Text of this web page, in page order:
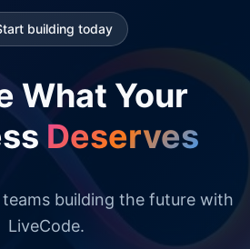
building today
What Your
Deserves
building the future with
LiveCode.